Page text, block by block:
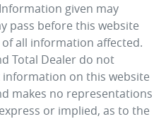
given may
pass before this website
all information affected.
Total Dealer do not
on this website
makes no representations
or implied, as to the